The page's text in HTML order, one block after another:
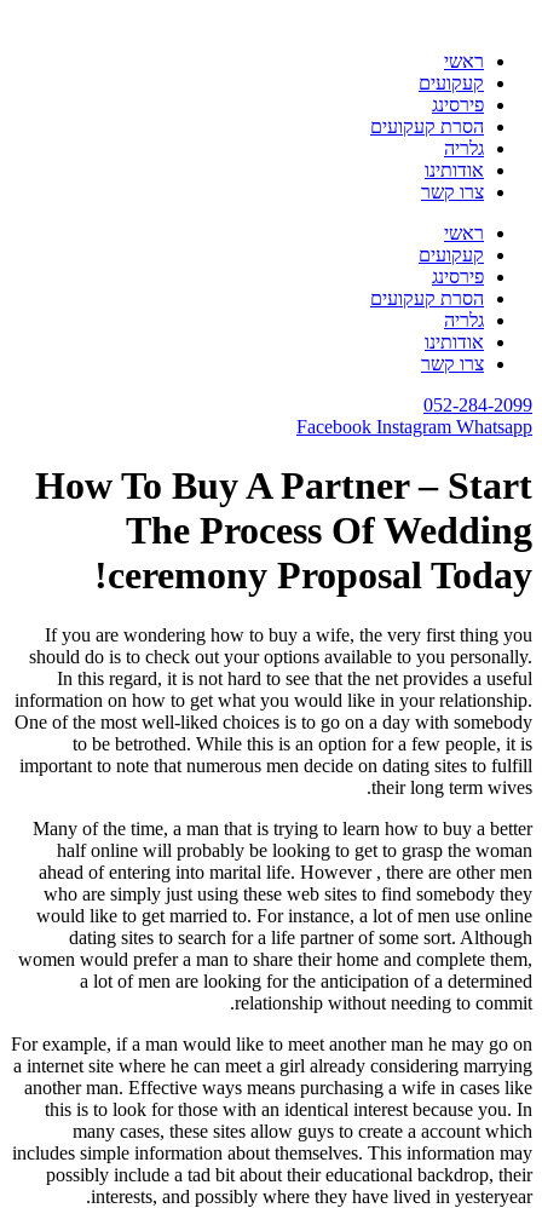
ראשי
קעקועים
פירסינג
הסרת קעקועים
גלריה
אודותינו
צרו קשר
ראשי
קעקועים
פירסינג
הסרת קעקועים
גלריה
אודותינו
צרו קשר
052-284-2099
Facebook Instagram Whatsapp
How To Buy A Partner – Start
The Process Of Wedding
ceremony Proposal Today!
If you are wondering how to buy a wife, the very first thing you
should do is to check out your options available to you personally.
In this regard, it is not hard to see that the net provides a useful
information on how to get what you would like in your relationship.
One of the most well-liked choices is to go on a day with somebody
to be betrothed. While this is an option for a few people, it is
important to note that numerous men decide on dating sites to fulfill
their long term wives.
Many of the time, a man that is trying to learn how to buy a better
half online will probably be looking to get to grasp the woman
ahead of entering into marital life. However , there are other men
who are simply just using these web sites to find somebody they
would like to get married to. For instance, a lot of men use online
dating sites to search for a life partner of some sort. Although
women would prefer a man to share their home and complete them,
a lot of men are looking for the anticipation of a determined
relationship without needing to commit.
For example, if a man would like to meet another man he may go on
a internet site where he can meet a girl already considering marrying
another man. Effective ways means purchasing a wife in cases like
this is to look for those with an identical interest because you. In
many cases, these sites allow guys to create a account which
includes simple information about themselves. This information may
possibly include a tad bit about their educational backdrop, their
interests, and possibly where they have lived in yesteryear.